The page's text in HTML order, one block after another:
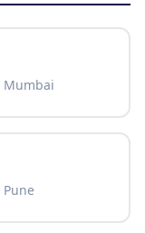
Mumbai
Pune